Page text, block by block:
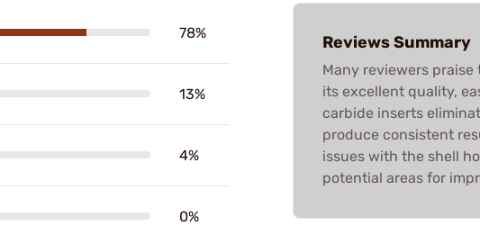
78%
13%
4%
0%
Reviews Summary
Many reviewers praise
its excellent quality,
carbide inserts
produce consistent
issues with the shell
potential areas for